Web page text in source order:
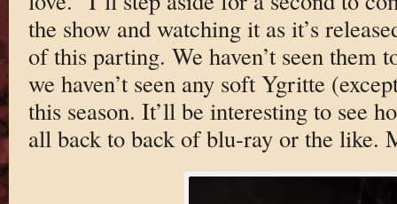
the show and watching it as it’s
of this parting. We haven’t seen them
we haven’t seen any soft Ygritte
this season. It’ll be interesting to see
all back to back of blu-ray or the like.